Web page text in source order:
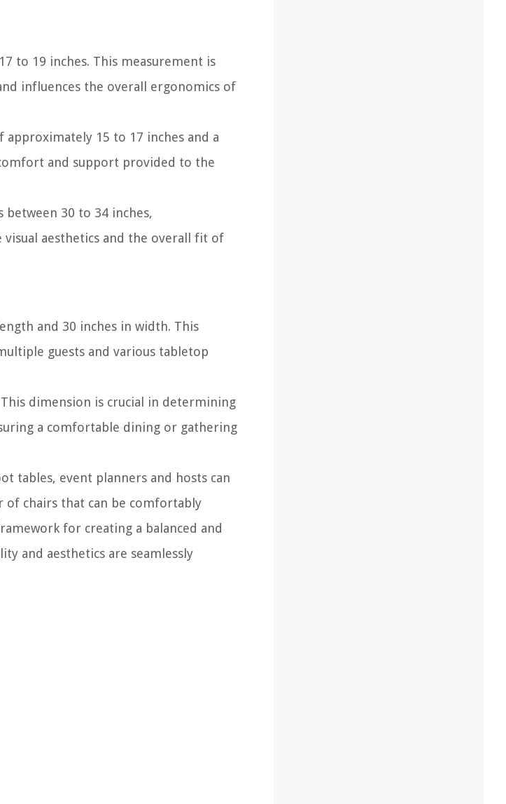
to 19 inches. This measurement is
influences the overall ergonomics of
approximately 15 to 17 inches and a
and support provided to the
30 to 34 inches,
visual aesthetics and the overall fit of
and 30 inches in width. This
guests and various tabletop
dimension is crucial in determining
a comfortable dining or gathering
tables, event planners and hosts can
of chairs that can be comfortably
for creating a balanced and
and aesthetics are seamlessly